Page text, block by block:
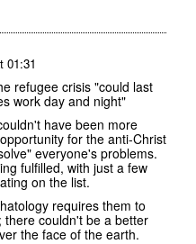
01:31
refugee crisis "could last
work day and night"
have been more
for the anti-Christ
everyone's problems.
fulfilled, with just a few
on the list.
requires them to
couldn't be a better
the face of the earth.